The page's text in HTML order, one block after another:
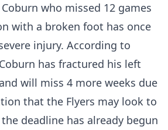
who missed 12 games
with a broken foot has once
injury. According to
has fractured his left
will miss 4 more weeks due
that the Flyers may look to
deadline has already begun